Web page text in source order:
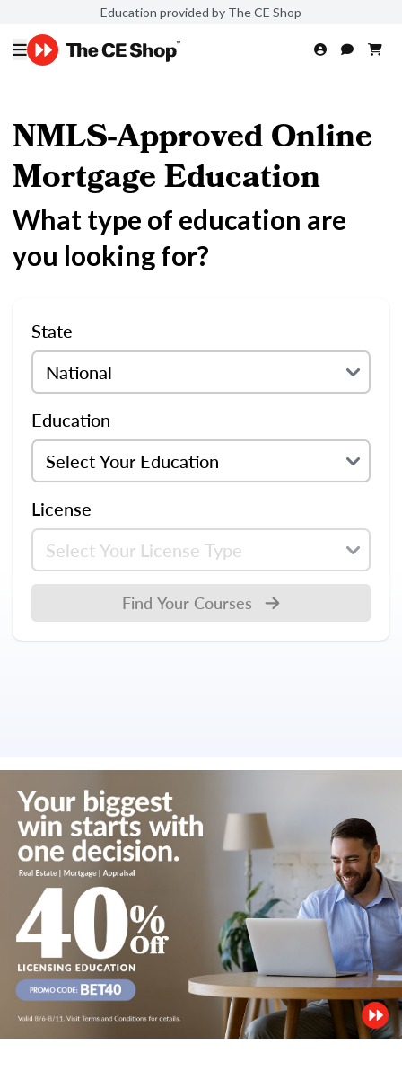
Education provided by The CE Shop
NMLS-Approved Online
Mortgage Education
What type of education are
you looking for?
State
Education
License
Find Your Courses